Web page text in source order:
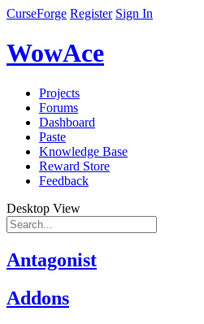
CurseForge Register Sign In
WowAce
Projects
Forums
Dashboard
Paste
Knowledge Base
Reward Store
Feedback
Desktop View
Antagonist
Addons